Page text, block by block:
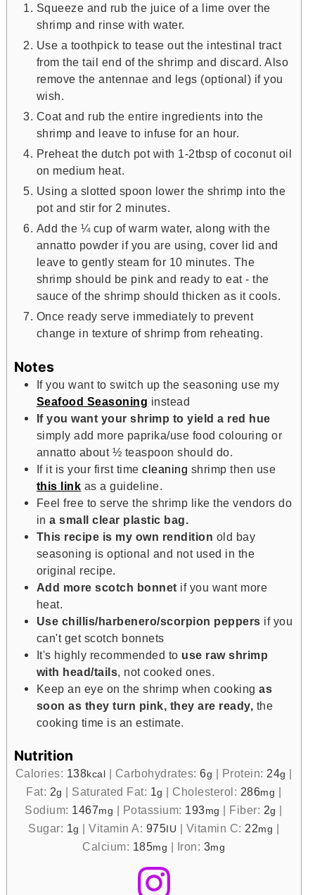
Squeeze and rub the juice of a lime over the
shrimp and rinse with water.
Use a toothpick to tease out the intestinal tract
from the tail end of the shrimp and discard. Also
remove the antennae and legs (optional) if you
wish.
Coat and rub the entire ingredients into the
shrimp and leave to infuse for an hour.
Preheat the dutch pot with 1-2tbsp of coconut oil
on medium heat.
Using a slotted spoon lower the shrimp into the
pot and stir for 2 minutes.
Add the ¼ cup of warm water, along with the
annatto powder if you are using, cover lid and
leave to gently steam for 10 minutes. The
shrimp should be pink and ready to eat - the
sauce of the shrimp should thicken as it cools.
Once ready serve immediately to prevent
change in texture of shrimp from reheating.
Notes
If you want to switch up the seasoning use my
Seafood Seasoning instead
If you want your shrimp to yield a red hue
simply add more paprika/use food colouring or
annatto about ½ teaspoon should do.
If it is your first timecleaning shrimp then use
this link as a guideline.
Feel free to serve the shrimp like the vendors do
ina small clear plastic bag.
This recipe is my own rendition old bay
seasoning is optional and not used in the
original recipe.
Add more scotch bonnet if you want more
heat.
Use chillis/harbenero/scorpion peppers if you
can't get scotch bonnets
It's highly recommended to use raw shrimp
with head/tails , not cooked ones.
Keep an eye on the shrimp when cookingas
soon as they turn pink, they are ready, the
cooking time is an estimate.
Nutrition
Calories: 138kcal | Carbohydrates:6g | Protein: 24g |
Fat: 2g | Saturated Fat: 1g | Cholesterol: 286mg |
Sodium: 1467mg | Potassium: 193mg | Fiber: 2g |
Sugar: 1g |Vitamin A: 975 IU | Vitamin C: 22mg |
Calcium: 185mg | Iron: 3mg